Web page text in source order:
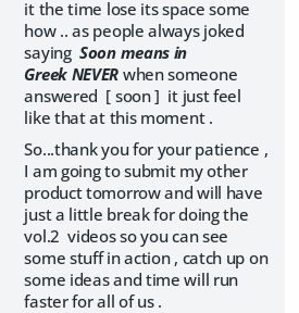
it the time lose its space some
how .. as people always joked
sayingSoon means in
Greek NEVER when someone
answered [ soon ] it just feel
like that at this moment .
So...thank you for your patience ,
I am going to submit my other
product tomorrow and will have
just a little break for doing the
vol.2 videos so you can see
some stuff in action , catch up on
some ideas and time will run
faster for all of us .